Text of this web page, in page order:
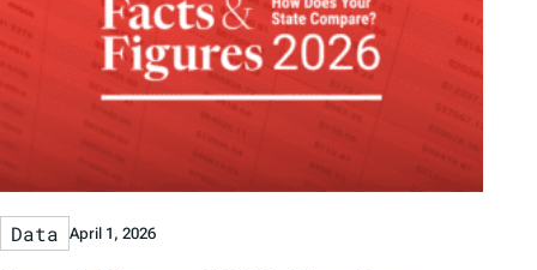
Data April 1, 2026